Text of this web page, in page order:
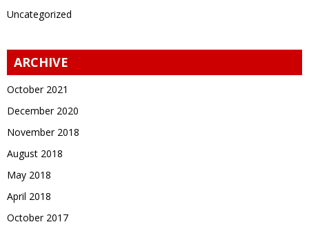
Uncategorized
ARCHIVE
October 2021
December 2020
November 2018
August 2018
May 2018
April 2018
October 2017